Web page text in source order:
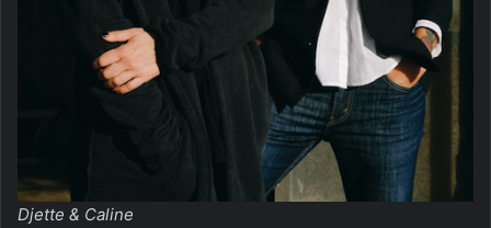
Djette & Caline